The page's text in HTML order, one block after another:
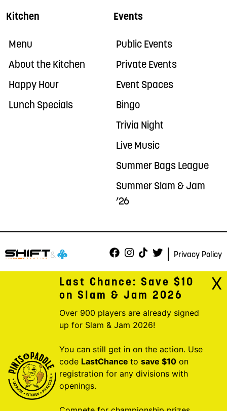
Kitchen
Menu
About the Kitchen
Happy Hour
Lunch Specials
Events
Public Events
Private Events
Event Spaces
Bingo
Trivia Night
Live Music
Summer Bags League
Summer Slam & Jam
’26
Privacy Policy
X
Last Chance: Save $10
on Slam & Jam 2026
Over 900 players are already signed
up for Slam & Jam 2026!
You can still get in on the action. Use
code LastChance to save $10 on
registration for any divisions with
openings.